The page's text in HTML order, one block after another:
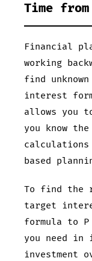
Time
Financial
working
find
interest
allows you
you know
based
To find the
target
formula to
you need in
investment